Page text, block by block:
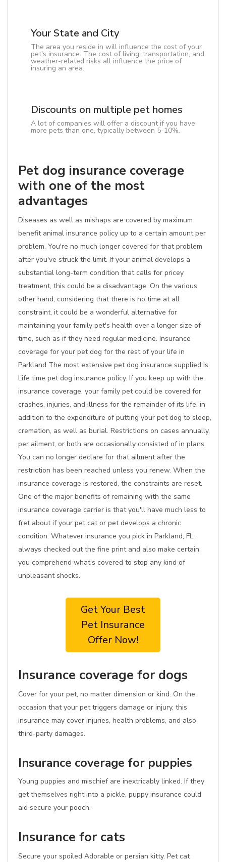
Your State and City
The area you reside in will influence the cost of your
pet's insurance. The cost of living, transportation, and
weather-related risks all influence the price of
insuring an area.
Discounts on multiple pet homes
A lot of companies will offer a discount if you have
more pets than one, typically between 5-10%.
Pet dog insurance coverage
with one of the most
advantages
Diseases as well as mishaps are covered by maximum
benefit animal insurance policy up to a certain amount per
problem. You're no much longer covered for that problem
after you've struck the limit. If your animal develops a
substantial long-term condition that calls for pricey
treatment, this could be a disadvantage. On the various
other hand, considering that there is no time at all
constraint, it could be a wonderful alternative for
maintaining your family pet's health over a longer size of
time, such as if they need regular medicine. Insurance
coverage for your pet dog for the rest of your life in
Parkland The most extensive pet dog insurance supplied is
Life time pet dog insurance policy. If you keep up with the
insurance coverage, your family pet could be covered for
crashes, injuries, and illness for the remainder of its life, in
addition to the expenditure of putting your pet dog to sleep,
cremation, as well as burial. Restrictions on cases annually,
per ailment, or both are occasionally consisted of in plans.
You can no longer declare for that ailment after the
restriction has been reached unless you renew. When the
insurance coverage is restored, the constraints are reset.
One of the major benefits of remaining with the same
insurance coverage carrier is that you'll have much less to
fret about if your pet cat or pet develops a chronic
condition. Whatever insurance you pick in Parkland, FL,
always checked out the fine print and also make certain
you comprehend what's covered to stop any kind of
unpleasant shocks.
Get Your Best
Pet Insurance
Offer Now!
Insurance coverage for dogs
Cover for your pet, no matter dimension or kind. On the
occasion that your pet triggers damage or injury, this
insurance may cover injuries, health problems, and also
third-party damages.
Insurance coverage for puppies
Young puppies and mischief are inextricably linked. If they
get themselves right into a pickle, puppy insurance could
aid secure your pooch.
Insurance for cats
Secure your spoiled Adorable or persian kitty. Pet cat